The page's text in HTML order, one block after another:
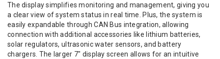
The display simplifies monitoring and management, giving you
a clear view of system status in real time. Plus, the system is
easily expandable through CAN Bus integration, allowing
connection with additional accessories like lithium batteries,
solar regulators, ultrasonic water sensors, and battery
chargers. The larger 7" display screen allows for an intuitive